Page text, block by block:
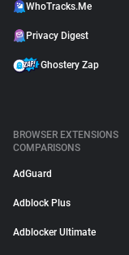
WhoTracks.Me
Privacy Digest
Ghostery Zap
BROWSER EXTENSIONS
COMPARISONS
AdGuard
Adblock Plus
Adblocker Ultimate